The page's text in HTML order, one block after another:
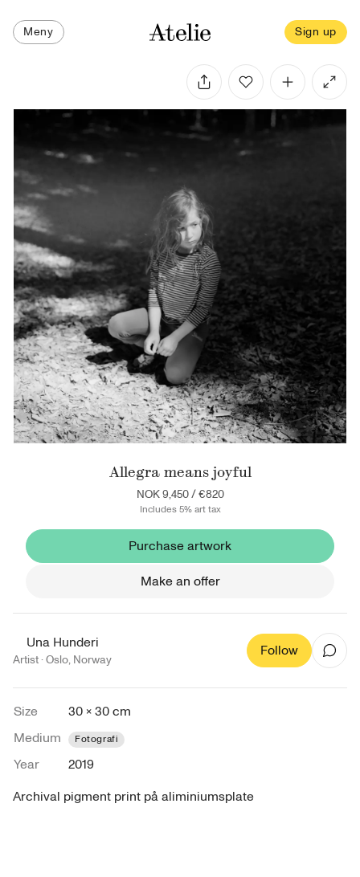
Meny Sign up
Allegra means joyful
NOK 9,450/€820
Includes 5% art tax
Purchase artwork
Make an offer
Una Hunderi
Artist ·Oslo, Norway
Follow
Size
30 × 30 cm
Medium
Fotografi
Year
2019
Archival pigment print på aliminiumsplate